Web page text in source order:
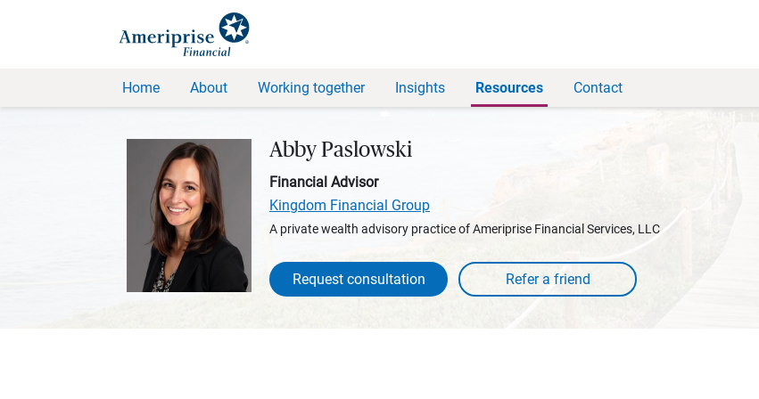
Home About Working together Insights Resources Contact
Abby Paslowski
Financial Advisor
Kingdom Financial Group
A private wealth advisory practice of Ameriprise Financial Services, LLC
Request consultation